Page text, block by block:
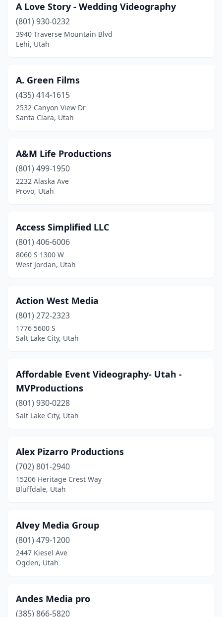
Highland(3)
Kanab
Kaysville(6)
Layton(1)
Lindon(2)
Logan(2)
Manti(1)
Millcreek(3)
Mt Pleasant(1)
North Salt Lake
Ogden(4)
Park City(3)
Pleasant Grove(10)
Providence (1)
Riverton(3)
Roy(1)
Salt Lake City
Santa Clara(2)
Saratoga Springs
South Salt Lake
A Love Story - Wedding Videography
(801) 930-0232
3940 Traverse Mountain Blvd
Lehi, Utah
A. Green Films
(435) 414-1615
2532 Canyon View Dr
Santa Clara, Utah
A&M Life Productions
(801) 499-1950
2232 Alaska Ave
Provo, Utah
Access Simplified LLC
(801) 406-6006
8060 S 1300 W
West Jordan, Utah
Action West Media
(801) 272-2323
1776 5600 S
Salt Lake City, Utah
Affordable Event Videography- Utah -
MVProductions
(801) 930-0228
Salt Lake City, Utah
Alex Pizarro Productions
(702) 801-2940
15206 Heritage Crest Way
Bluffdale, Utah
Alvey Media Group
(801) 479-1200
2447 Kiesel Ave
Ogden, Utah
Andes Media pro
(385) 866-5820